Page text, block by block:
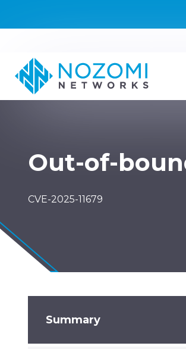
Out-of-
CVE-2025-11679
Summary